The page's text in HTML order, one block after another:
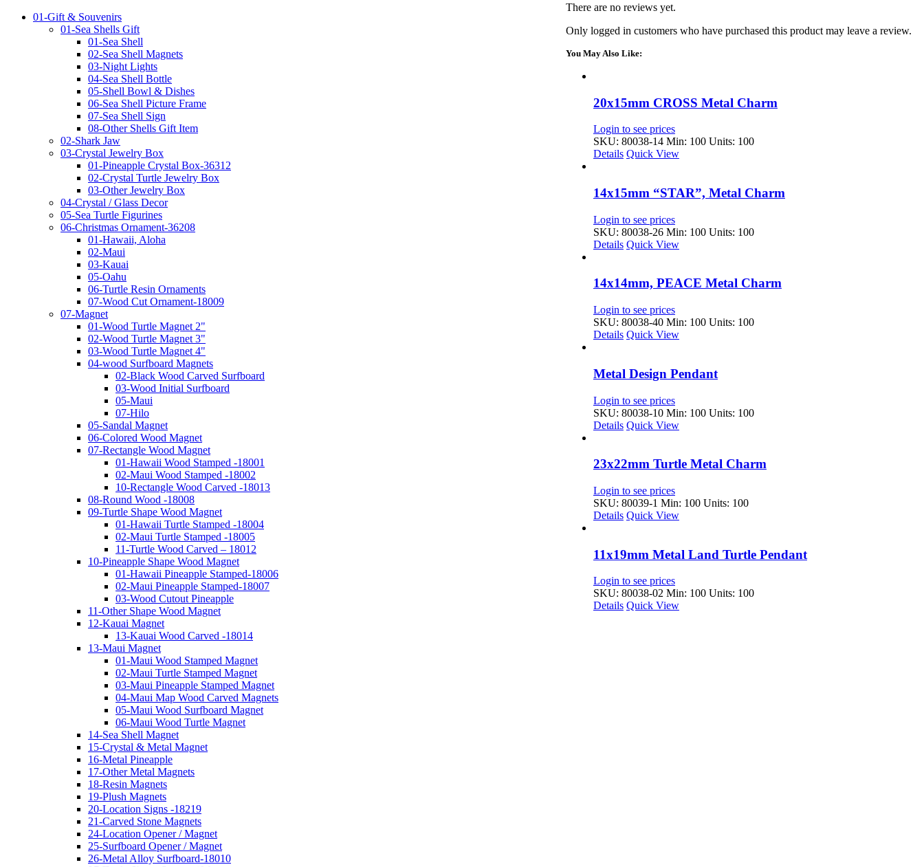
There are no reviews yet.
Only logged in customers who have purchased this product may leave a review.
You May Also Like:
20x15mm CROSS Metal Charm
Login to see prices
SKU: 80038-14Min: 100 Units: 100
Details Quick View
14x15mm “STAR”, Metal Charm
Login to see prices
SKU: 80038-26Min: 100 Units: 100
Details Quick View
14x14mm, PEACE Metal Charm
Login to see prices
SKU: 80038-40Min: 100 Units: 100
Details Quick View
Metal Design Pendant
Login to see prices
SKU: 80038-10Min: 100 Units: 100
Details Quick View
23x22mm Turtle Metal Charm
Login to see prices
SKU: 80039-1 Min: 100 Units: 100
Details Quick View
11x19mm Metal Land Turtle Pendant
Login to see prices
SKU: 80038-02Min: 100 Units: 100
Details Quick View
01-Gift & Souvenirs
01-Sea Shells Gift
01-Sea Shell
02-Sea Shell Magnets
03-Night Lights
04-Sea Shell Bottle
05-Shell Bowl & Dishes
06-Sea Shell Picture Frame
07-Sea Shell Sign
08-Other Shells Gift Item
02-Shark Jaw
03-Crystal Jewelry Box
01-Pineapple Crystal Box-36312
02-Crystal Turtle Jewelry Box
03-Other Jewelry Box
04-Crystal / Glass Decor
05-Sea Turtle Figurines
06-Christmas Ornament-36208
01-Hawaii, Aloha
02-Maui
03-Kauai
05-Oahu
06-Turtle Resin Ornaments
07-Wood Cut Ornament-18009
07-Magnet
01-Wood Turtle Magnet 2"
02-Wood Turtle Magnet 3"
03-Wood Turtle Magnet 4"
04-wood Surfboard Magnets
02-Black Wood Carved Surfboard
03-Wood Initial Surfboard
05-Maui
07-Hilo
05-Sandal Magnet
06-Colored Wood Magnet
07-Rectangle Wood Magnet
01-Hawaii Wood Stamped -18001
02-Maui Wood Stamped -18002
10-Rectangle Wood Carved -18013
08-Round Wood -18008
09-Turtle Shape Wood Magnet
01-Hawaii Turtle Stamped -18004
02-Maui Turtle Stamped -18005
11-Turtle Wood Carved – 18012
10-Pineapple Shape Wood Magnet
01-Hawaii Pineapple Stamped-18006
02-Maui Pineapple Stamped-18007
03-Wood Cutout Pineapple
11-Other Shape Wood Magnet
12-Kauai Magnet
13-Kauai Wood Carved -18014
13-Maui Magnet
01-Maui Wood Stamped Magnet
02-Maui Turtle Stamped Magnet
03-Maui Pineapple Stamped Magnet
04-Maui Map Wood Carved Magnets
05-Maui Wood Surfboard Magnet
06-Maui Wood Turtle Magnet
14-Sea Shell Magnet
15-Crystal & Metal Magnet
16-Metal Pineapple
17-Other Metal Magnets
18-Resin Magnets
19-Plush Magnets
20-Location Signs -18219
21-Carved Stone Magnets
24-Location Opener / Magnet
25-Surfboard Opener / Magnet
26-Metal Alloy Surfboard-18010